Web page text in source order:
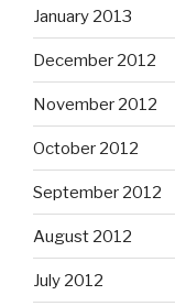
January 2013
December 2012
November 2012
October 2012
September 2012
August 2012
July 2012